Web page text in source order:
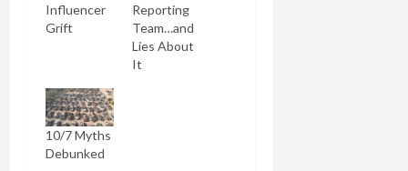
Influencer
Grift
Reporting
Team…and
Lies About
It
10/7 Myths
Debunked